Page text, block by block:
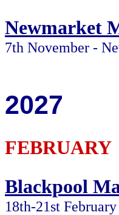
Newmarket
7th November -
2027
FEBRUARY
Blackpool
18th-21st